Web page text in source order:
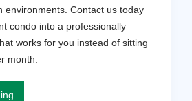
environments. Contact us today
condo into a professionally
works for you instead of sitting
month.